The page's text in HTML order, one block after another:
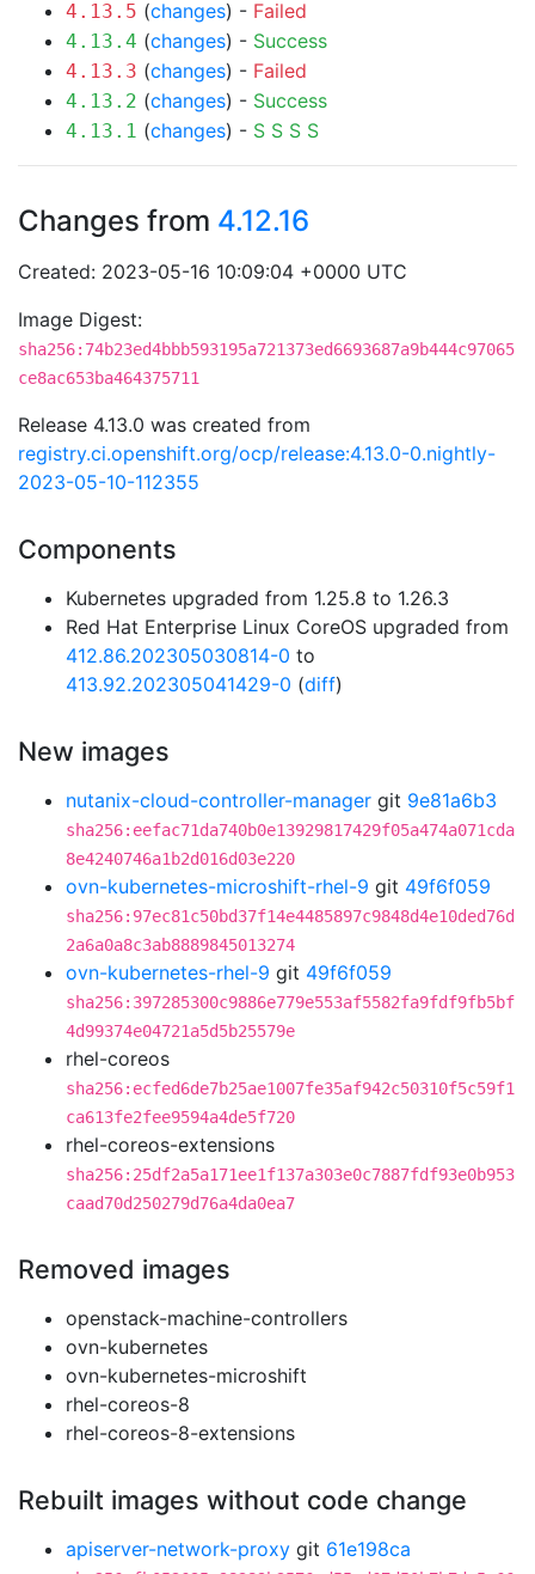
4.13.5 (changes) - Failed
4.13.4 (changes) - Success
4.13.3 (changes) - Failed
4.13.2 (changes) - Success
4.13.1 (changes) - S S S S
Changes from 4.12.16
Created: 2023-05-16 10:09:04 +0000 UTC
Image Digest:
sha256:74b23ed4bbb593195a721373ed6693687a9b444c97065
ce8ac653ba464375711
Release 4.13.0 was created from
registry.ci.openshift.org/ocp/release:4.13.0-0.nightly-
2023-05-10-112355
Components
Kubernetes upgraded from 1.25.8 to 1.26.3
Red Hat Enterprise Linux CoreOS upgraded from
412.86.202305030814-0 to
413.92.202305041429-0 (diff)
New images
nutanix-cloud-controller-manager git 9e81a6b3
sha256:eefac71da740b0e13929817429f05a474a071cda
8e4240746a1b2d016d03e220
ovn-kubernetes-microshift-rhel-9 git 49f6f059
sha256:97ec81c50bd37f14e4485897c9848d4e10ded76d
2a6a0a8c3ab8889845013274
ovn-kubernetes-rhel-9 git 49f6f059
sha256:397285300c9886e779e553af5582fa9fdf9fb5bf
4d99374e04721a5d5b25579e
rhel-coreos
sha256:ecfed6de7b25ae1007fe35af942c50310f5c59f1
ca613fe2fee9594a4de5f720
rhel-coreos-extensions
sha256:25df2a5a171ee1f137a303e0c7887fdf93e0b953
caad70d250279d76a4da0ea7
Removed images
openstack-machine-controllers
ovn-kubernetes
ovn-kubernetes-microshift
rhel-coreos-8
rhel-coreos-8-extensions
Rebuilt images without code change
apiserver-network-proxy git 61e198ca